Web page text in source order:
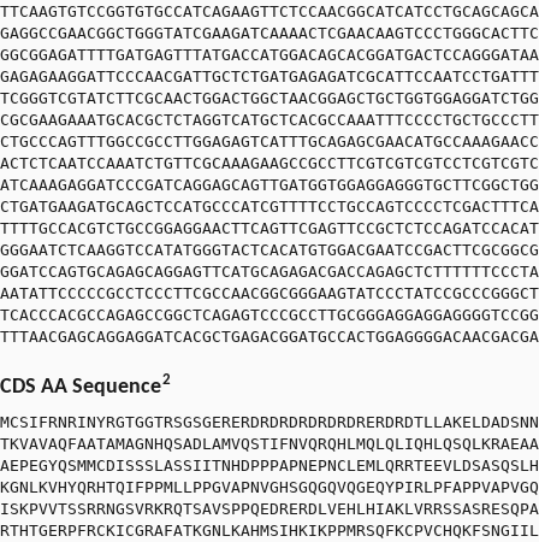
CDS AA Sequence2